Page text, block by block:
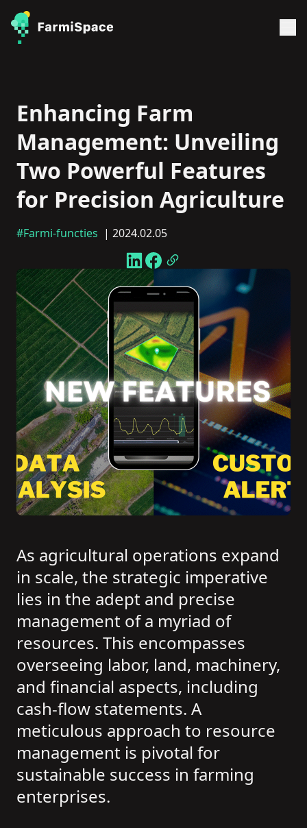
Enhancing Farm
Management: Unveiling
Two Powerful Features
for Precision Agriculture
#Farmi-functies | 2024.02.05
As agricultural operations expand
in scale, the strategic imperative
lies in the adept and precise
management of a myriad of
resources. This encompasses
overseeing labor, land, machinery,
and financial aspects, including
cash-flow statements. A
meticulous approach to resource
management is pivotal for
sustainable success in farming
enterprises.